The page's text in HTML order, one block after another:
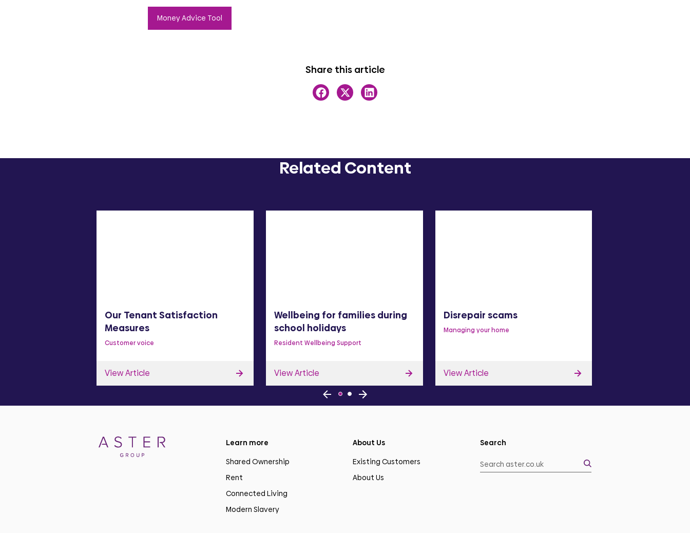
Money Advice Tool
Share this article
Related Content
Our Tenant Satisfaction
Measures
Customer voice
View Article
Wellbeing for families during
school holidays
Resident Wellbeing Support
View Article
Disrepair scams
Managing your home
View Article
Learn more
Shared Ownership
Rent
Connected Living
Modern Slavery
About Us
Existing Customers
About Us
Search